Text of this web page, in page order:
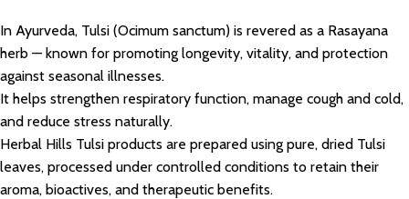
In Ayurveda, Tulsi (Ocimum sanctum) is revered as a Rasayana
herb — known for promoting longevity, vitality, and protection
against seasonal illnesses.
It helps strengthen respiratory function, manage cough and cold,
and reduce stress naturally.
Herbal Hills Tulsi products are prepared using pure, dried Tulsi
leaves, processed under controlled conditions to retain their
aroma, bioactives, and therapeutic benefits.